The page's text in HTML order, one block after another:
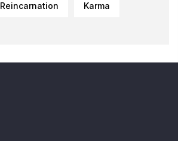
Reincarnation Karma